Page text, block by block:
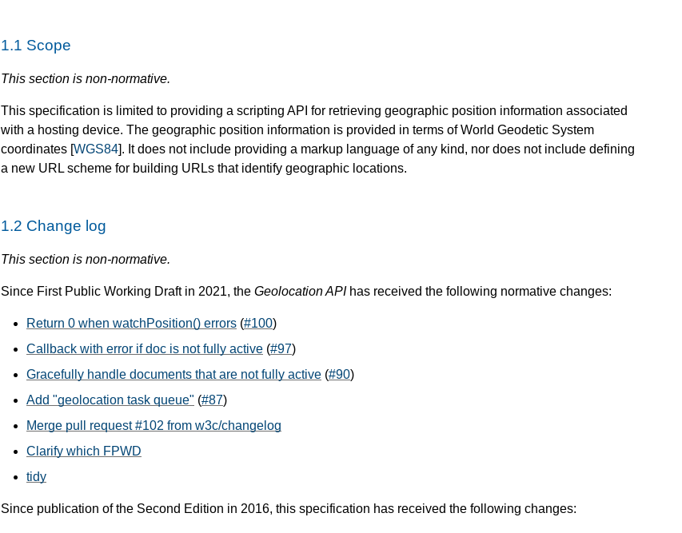
1.1 Scope
This section is non-normative.
This specification is limited to providing a scripting API for retrieving geographic position information associated
with a hosting device. The geographic position information is provided in terms of World Geodetic System
coordinates [WGS84]. It does not include providing a markup language of any kind, nor does not include defining
a new URL scheme for building URLs that identify geographic locations.
1.2 Change log
This section is non-normative.
Since First Public Working Draft in 2021, the Geolocation APIhas received the following normative changes:
Return 0 when watchPosition() errors (#100)
Callback with error if doc is not fully active (#97)
Gracefully handle documents that are not fully active (#90)
Add "geolocation task queue" (#87)
Merge pull request #102 from w3c/changelog
Clarify which FPWD
tidy
Since publication of the Second Edition in 2016, this specification has received the following changes: